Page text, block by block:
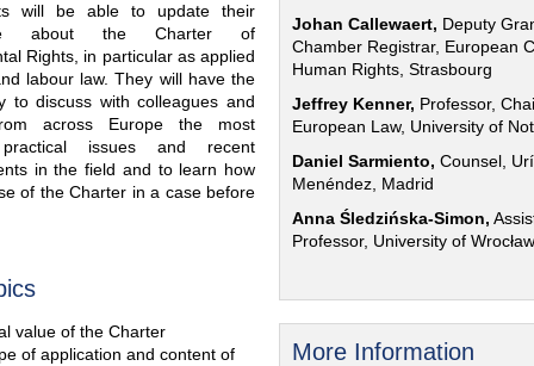
will be able to update their
about the Charter of
Rights, in particular as applied
labour law. They will have the
to discuss with colleagues and
across Europe the most
issues and recent
in the field and to learn how
of the Charter in a case before
value of the Charter
of application and content of
Johan Callewaert, Deputy
Chamber Registrar, European
Human Rights, Strasbourg
Jeffrey Kenner, Professor,
European Law, University of
Daniel Sarmiento, Counsel,
Menéndez, Madrid
Anna Śledzińska-Simon,
Professor, University of Wrocław
More Information